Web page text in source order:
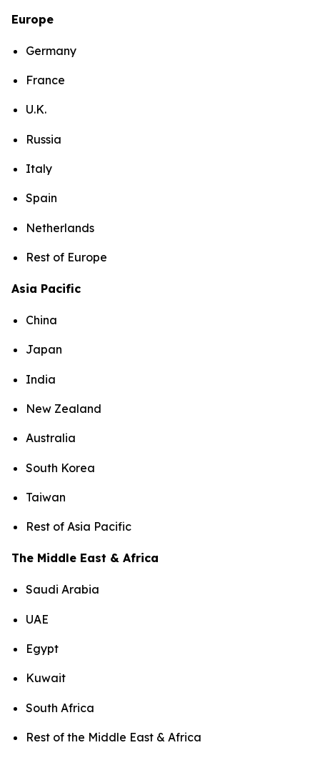
Europe
Germany
France
U.K.
Russia
Italy
Spain
Netherlands
Rest of Europe
Asia Pacific
China
Japan
India
New Zealand
Australia
South Korea
Taiwan
Rest of Asia Pacific
The Middle East & Africa
Saudi Arabia
UAE
Egypt
Kuwait
South Africa
Rest of the Middle East & Africa